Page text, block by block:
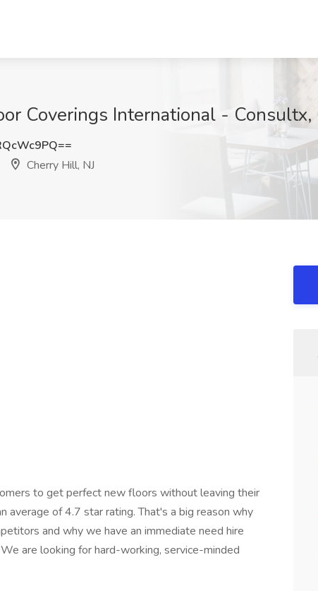
Coverings International - Consultx,
Cherry Hill, NJ
to get perfect new floors without leaving their
average of 4.7 star rating. That's a big reason why
and why we have an immediate need hire
are looking for hard-working, service-minded